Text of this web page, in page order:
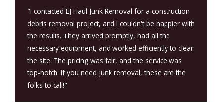
"I contacted EJ Haul Junk Removal for a construction
debris removal project, and I couldn't be happier with
the results. They arrived promptly, had all the
necessary equipment, and worked efficiently to clear
the site. The pricing was fair, and the service was
top-notch. If you need junk removal, these are the
folks to call!"